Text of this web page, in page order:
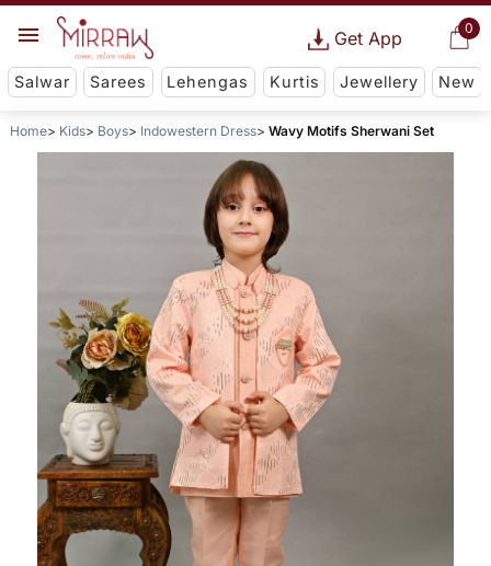
0
Get App
Salwar Sarees Lehengas Kurtis Jewellery New
Home Kids Boys Indowestern Dress Wavy Motifs Sherwani Set